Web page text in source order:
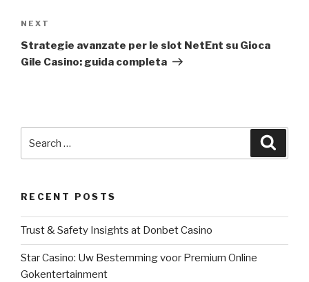
Next
Post
NEXT
Strategie avanzate per le slot NetEnt su Gioca
Gile Casino: guida completa
RECENT POSTS
Trust & Safety Insights at Donbet Casino
Star Casino: Uw Bestemming voor Premium Online
Gokentertainment